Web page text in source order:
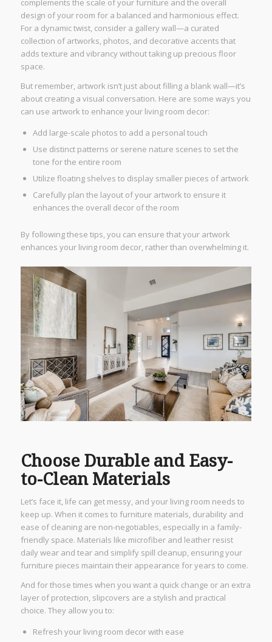
complements the scale of your furniture and the overall
design of your room for a balanced and harmonious effect.
For a dynamic twist, consider a gallery wall—a curated
collection of artworks, photos, and decorative accents that
adds texture and vibrancy without taking up precious floor
space.
But remember, artwork isn’t just about filling a blank wall—it’s
about creating a visual conversation. Here are some ways you
can use artwork to enhance your living room decor:
Add large-scale photos to add a personal touch
Use distinct patterns or serene nature scenes to set the
tone for the entire room
Utilize floating shelves to display smaller pieces of artwork
Carefully plan the layout of your artwork to ensure it
enhances the overall decor of the room
By following these tips, you can ensure that your artwork
enhances your living room decor, rather than overwhelming it.
Choose Durable and Easy-
to-Clean Materials
Let’s face it, life can get messy, and your living room needs to
keep up. When it comes to furniture materials, durability and
ease of cleaning are non-negotiables, especially in a family-
friendly space. Materials like microfiber and leather resist
daily wear and tear and simplify spill cleanup, ensuring your
furniture pieces maintain their appearance for years to come.
And for those times when you want a quick change or an extra
layer of protection, slipcovers are a stylish and practical
choice. They allow you to:
Refresh your living room decor with ease